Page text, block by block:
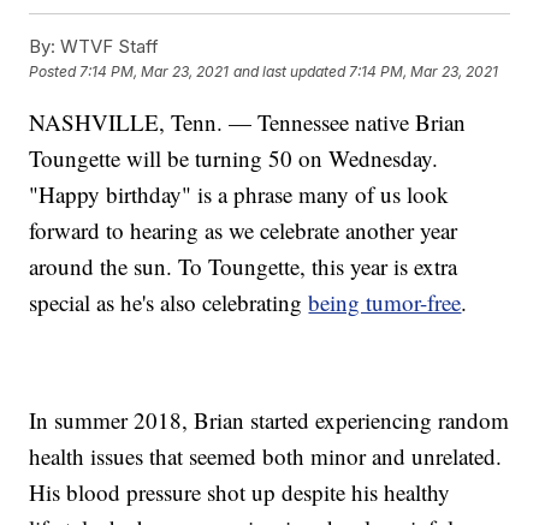
By: WTVF Staff
Posted7:14 PM, Mar 23, 2021 and last updated 7:14 PM, Mar 23, 2021
NASHVILLE, Tenn. — Tennessee native Brian
Toungette will be turning 50 on Wednesday.
"Happy birthday" is a phrase many of us look
forward to hearing as we celebrate another year
around the sun. To Toungette, this year is extra
special as he's also celebratingbeing tumor-free.
In summer 2018, Brian started experiencing random
health issues that seemed both minor and unrelated.
His blood pressure shot up despite his healthy